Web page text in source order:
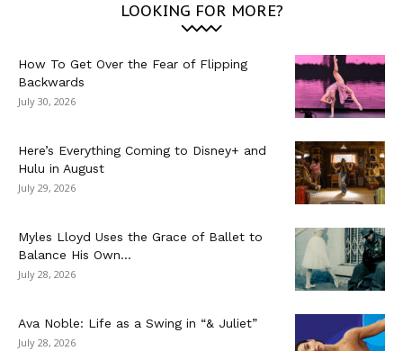
LOOKING FOR MORE?
How To Get Over the Fear of Flipping
Backwards
July 30, 2026
Here’s Everything Coming to Disney+ and
Hulu in August
July 29, 2026
Myles Lloyd Uses the Grace of Ballet to
Balance His Own...
July 28, 2026
Ava Noble: Life as a Swing in “& Juliet”
July 28, 2026